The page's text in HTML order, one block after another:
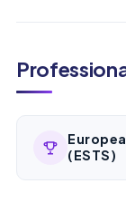
(ESTS)